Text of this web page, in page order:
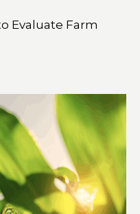
Evaluate Farm